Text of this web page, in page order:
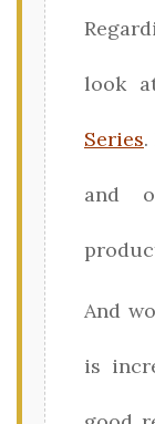
look
Series
and
And
is